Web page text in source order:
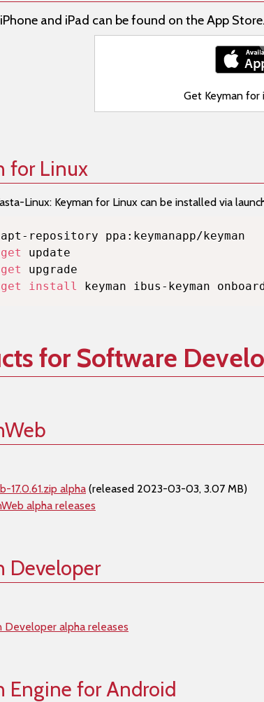
and iPad can be found on the App Store.
Get Keyman for
for Linux
Linux: Keyman for Linux can be installed via
install keyman ibus-keyman
for Software
17.0.61.zip alpha (released 2023-03-03, 3.07 MB)
alpha releases
Developer
Developer alpha releases
Engine for Android